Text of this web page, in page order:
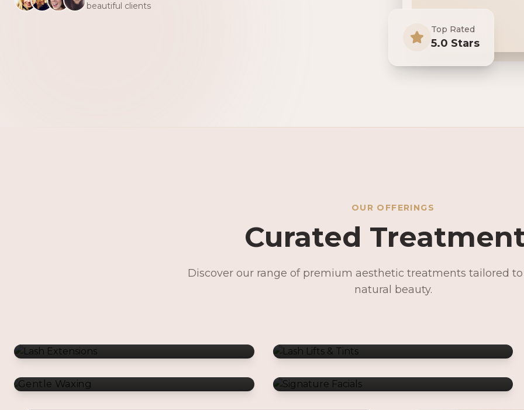
beautiful clients
Top Rated
5.0 Stars
OUR OFFERINGS
Curated
Discover our range of premium aesthetic treatments tailored
natural beauty.
Lash Lifts & Tints
Makeup Services